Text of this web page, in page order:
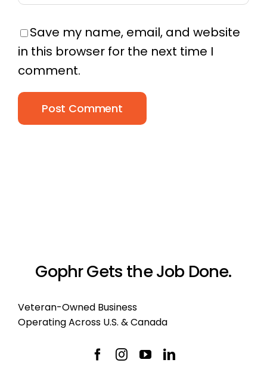
Save my name, email, and website
in this browser for the next time I
comment.
Gophr Gets the Job Done.
Veteran-Owned Business
Operating Across U.S. & Canada